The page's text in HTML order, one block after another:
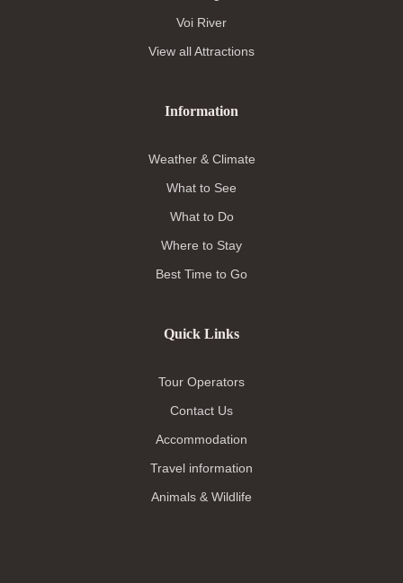
Voi River
View all Attractions
Information
Weather & Climate
What to See
What to Do
Where to Stay
Best Time to Go
Quick Links
Tour Operators
Contact Us
Accommodation
Travel information
Animals & Wildlife